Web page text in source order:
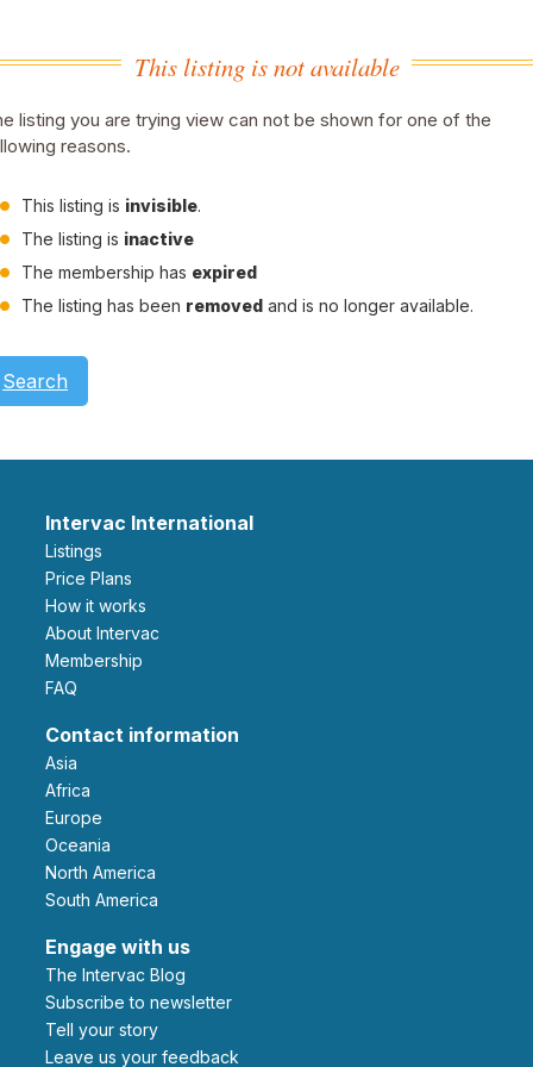
This listing is not available
listing you are trying view can not be shown for one of the
reasons.
This listing is invisible.
The listing is inactive
The membership has expired
The listing has been removed and is no longer available.
Search
Intervac International
Listings
Price Plans
How it works
About Intervac
Membership
FAQ
Contact information
Asia
Africa
Europe
Oceania
North America
South America
Engage with us
The Intervac Blog
Subscribe to newsletter
Tell your story
leave us your feedback